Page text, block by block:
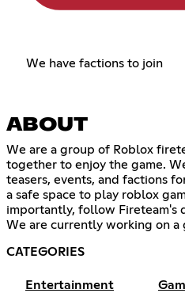
We have factions to join
ABOUT
We are a group of Roblox
together to enjoy the game.
teasers, events, and factions
a safe space to play roblox
importantly, follow Fireteam's
We are currently working on a
CATEGORIES
Entertainment